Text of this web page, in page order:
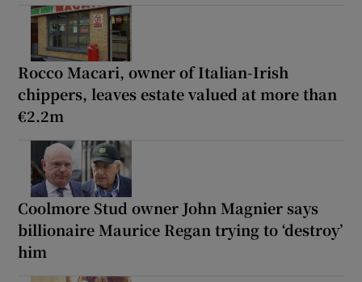
Rocco Macari, owner of Italian-Irish
chippers, leaves estate valued at more than
€2.2m
Coolmore Stud owner John Magnier says
billionaire Maurice Regan trying to ‘destroy’
him